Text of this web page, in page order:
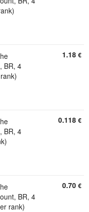
BR, 4
1.18 €
BR, 4
0.118 €
BR, 4
rank)
0.70 €